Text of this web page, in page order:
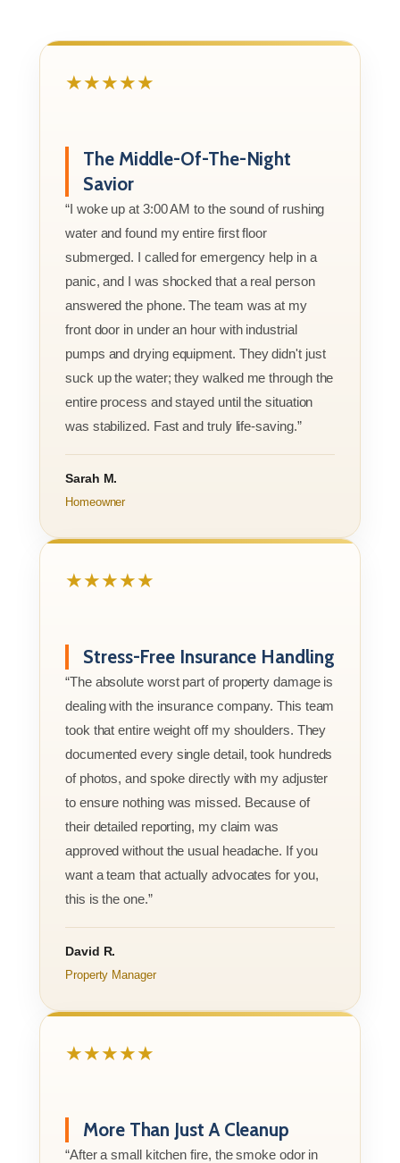
★★★★★
The Middle-Of-The-Night
Savior
“I woke up at 3:00 AM to the sound of rushing
water and found my entire first floor
submerged. I called for emergency help in a
panic, and I was shocked that a real person
answered the phone. The team was at my
front door in under an hour with industrial
pumps and drying equipment. They didn't just
suck up the water; they walked me through the
entire process and stayed until the situation
was stabilized. Fast and truly life-saving.”
Sarah M.
Homeowner
★★★★★
Stress-Free Insurance Handling
“The absolute worst part of property damage is
dealing with the insurance company. This team
took that entire weight off my shoulders. They
documented every single detail, took hundreds
of photos, and spoke directly with my adjuster
to ensure nothing was missed. Because of
their detailed reporting, my claim was
approved without the usual headache. If you
want a team that actually advocates for you,
this is the one.”
David R.
Property Manager
★★★★★
More Than Just A Cleanup
“After a small kitchen fire, the smoke odor in